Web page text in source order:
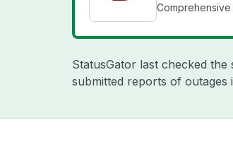
StatusGator last checked the
submitted reports of outages